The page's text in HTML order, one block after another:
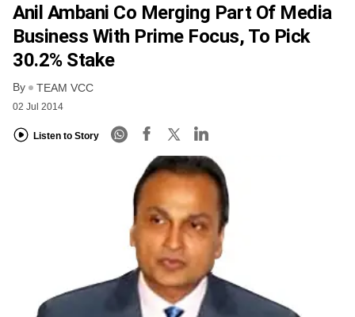
Anil Ambani Co Merging Part Of Media
Business With Prime Focus, To Pick
30.2% Stake
By TEAM VCC
02 Jul 2014
Listen to Story